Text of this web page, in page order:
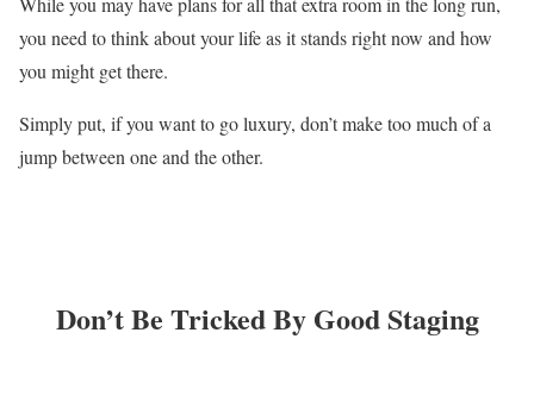
you need to think about your life as it stands right now and how
you might get there.
Simply put, if you want to go luxury, don’t make too much of a
jump between one and the other.
Don’t Be Tricked By Good Staging